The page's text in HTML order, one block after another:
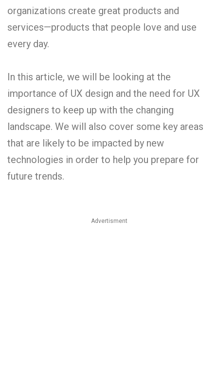
organizations create great products and
services—products that people love and use
every day.
In this article, we will be looking at the
importance of UX design and the need for UX
designers to keep up with the changing
landscape. We will also cover some key areas
that are likely to be impacted by new
technologies in order to help you prepare for
future trends.
Advertisment